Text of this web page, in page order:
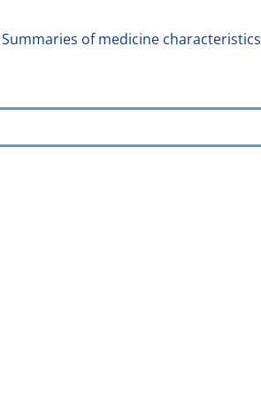
Summaries of medicine characteristics